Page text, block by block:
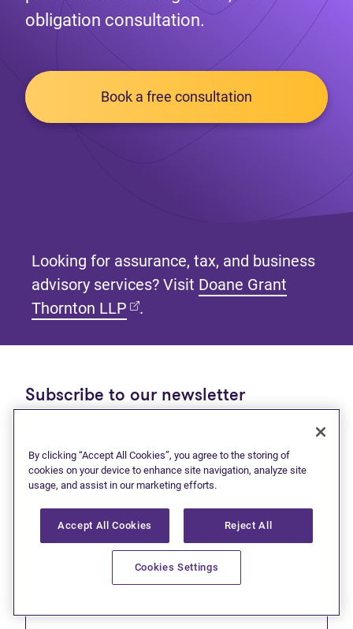
obligation consultation.
Book a free consultation
Looking for assurance, tax, and business
advisory services? Visit Doane Grant
Thornton LLP (opens in new tab)
.
Subscribe to our newsletter
First name
By clicking “Accept All Cookies”, you agree to the storing of
cookies on your device to enhance site navigation, analyze site
usage, and assist in our marketing efforts.
Accept All Cookies Reject All
Cookies Settings